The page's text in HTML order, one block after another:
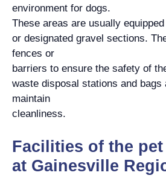
environment for dogs.
These areas are usually
or designated gravel sections.
fences or
barriers to ensure the safety of
waste disposal stations and bags
maintain
cleanliness.
Facilities of the
at Gainesville